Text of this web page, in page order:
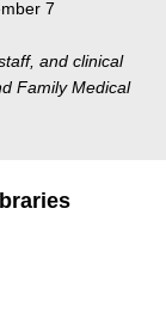
7
and clinical
Family Medical